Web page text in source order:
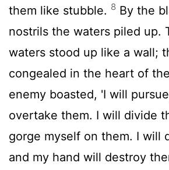
them like stubble. 8 By the
nostrils the waters piled up.
waters stood up like a wall;
congealed in the heart of
enemy boasted, 'I will
overtake them. I will divide
gorge myself on them. I will
and my hand will destroy